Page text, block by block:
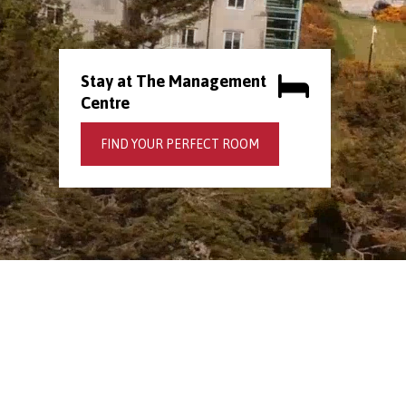
Stay at The Management
Centre
FIND YOUR PERFECT ROOM